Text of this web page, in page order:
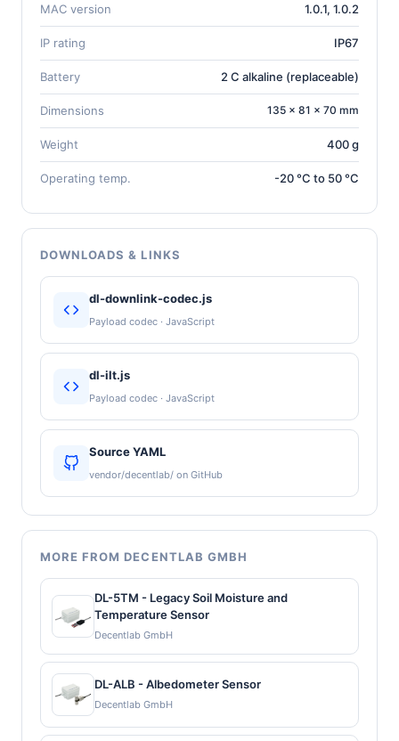
MAC version 1.0.1, 1.0.2
IP rating IP67
Battery 2 C alkaline (replaceable)
Dimensions 135 × 81 × 70 mm
Weight 400 g
Operating temp. -20 °C to 50 °C
DOWNLOADS & LINKS
dl-downlink-codec.js
Payload codec · JavaScript
dl-ilt.js
Payload codec · JavaScript
Source YAML
vendor/decentlab/ on GitHub
MORE FROM DECENTLAB GMBH
DL-5TM - Legacy Soil Moisture and
Temperature Sensor
Decentlab GmbH
DL-ALB - Albedometer Sensor
Decentlab GmbH